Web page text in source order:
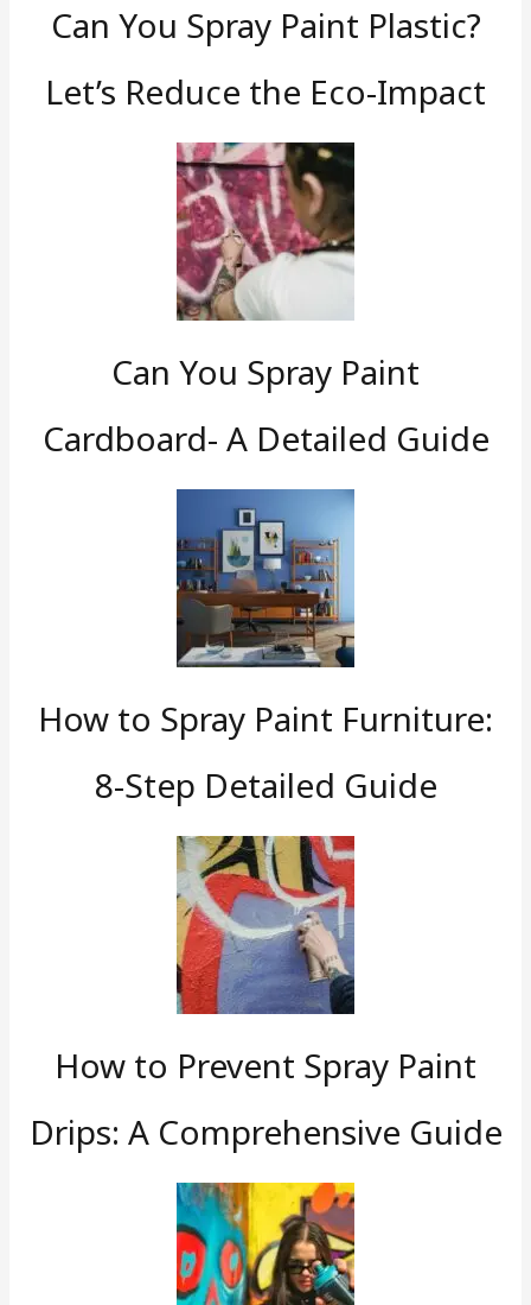
Can You Spray Paint Plastic?
Let’s Reduce the Eco-Impact
Can You Spray Paint
Cardboard- A Detailed Guide
How to Spray Paint Furniture:
8-Step Detailed Guide
How to Prevent Spray Paint
Drips: A Comprehensive Guide